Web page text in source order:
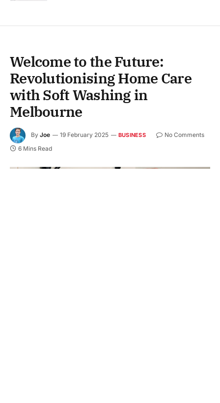
Welcome to the Future:
Revolutionising Home Care
with Soft Washing in
Melbourne
By Joe 19 February 2025 BUSINESS
No Comments
6 Mins Read